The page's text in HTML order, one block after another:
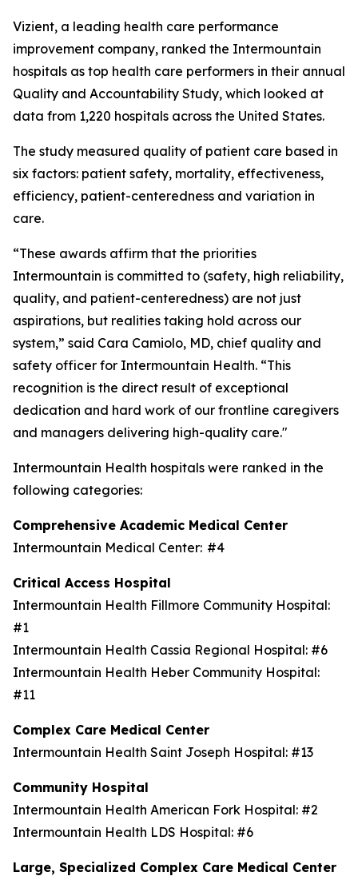
Vizient, a leading health care performance
improvement company, ranked the Intermountain
hospitals as top health care performers in their annual
Quality and Accountability Study, which looked at
data from 1,220 hospitals across the United States.
The study measured quality of patient care based in
six factors: patient safety, mortality, effectiveness,
efficiency, patient-centeredness and variation in
care.
“These awards affirm that the priorities
Intermountain is committed to (safety, high reliability,
quality, and patient-centeredness) are not just
aspirations, but realities taking hold across our
system,” said Cara Camiolo, MD, chief quality and
safety officer for Intermountain Health. “This
recognition is the direct result of exceptional
dedication and hard work of our frontline caregivers
and managers delivering high-quality care."
Intermountain Health hospitals were ranked in the
following categories:
Comprehensive Academic Medical Center
Intermountain Medical Center: #4
Critical Access Hospital
Intermountain Health Fillmore Community Hospital:
#1
Intermountain Health Cassia Regional Hospital: #6
Intermountain Health Heber Community Hospital:
#11
Complex Care Medical Center
Intermountain Health Saint Joseph Hospital: #13
Community Hospital
Intermountain Health American Fork Hospital: #2
Intermountain Health LDS Hospital: #6
Large, Specialized Complex Care Medical Center